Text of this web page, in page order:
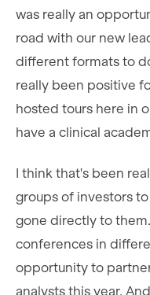
was really an
road with our new
different formats to
really been positive
hosted tours here in
have a clinical
I think that's been
groups of investors
gone directly to
conferences in
opportunity to
analysts this year.